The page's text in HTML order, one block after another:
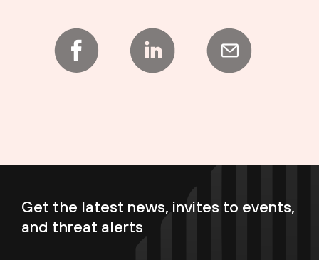
Get the latest news, invites to events,
and threat alerts